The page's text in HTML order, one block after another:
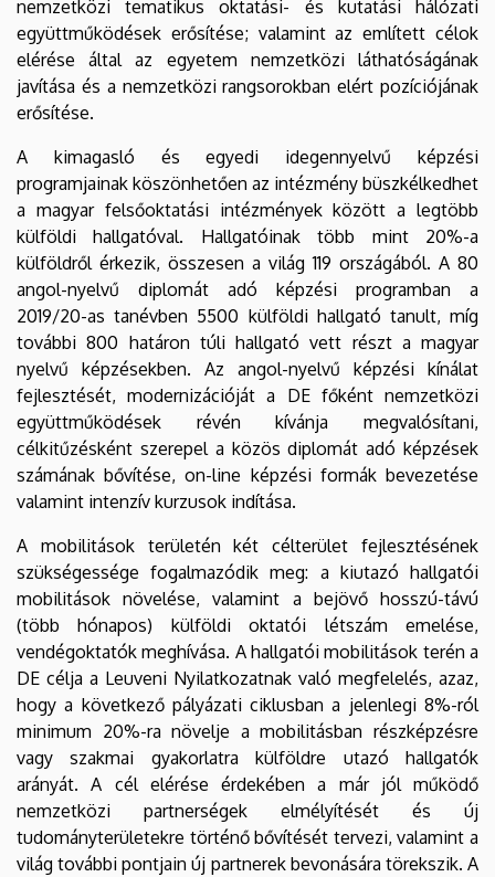
nemzetközi tematikus oktatási- és kutatási hálózati
együttműködések erősítése; valamint az említett célok
elérése által az egyetem nemzetközi láthatóságának
javítása és a nemzetközi rangsorokban elért pozíciójának
erősítése.
A kimagasló és egyedi idegennyelvű képzési
programjainak köszönhetően az intézmény büszkélkedhet
a magyar felsőoktatási intézmények között a legtöbb
külföldi hallgatóval. Hallgatóinak több mint 20%-a
külföldről érkezik, összesen a világ 119 országából. A 80
angol-nyelvű diplomát adó képzési programban a
2019/20-as tanévben 5500 külföldi hallgató tanult, míg
további 800 határon túli hallgató vett részt a magyar
nyelvű képzésekben. Az angol-nyelvű képzési kínálat
fejlesztését, modernizációját a DE főként nemzetközi
együttműködések révén kívánja megvalósítani,
célkitűzésként szerepel a közös diplomát adó képzések
számának bővítése, on-line képzési formák bevezetése
valamint intenzív kurzusok indítása.
A mobilitások területén két célterület fejlesztésének
szükségessége fogalmazódik meg: a kiutazó hallgatói
mobilitások növelése, valamint a bejövő hosszú-távú
(több hónapos) külföldi oktatói létszám emelése,
vendégoktatók meghívása. A hallgatói mobilitások terén a
DE célja a Leuveni Nyilatkozatnak való megfelelés, azaz,
hogy a következő pályázati ciklusban a jelenlegi 8%-ról
minimum 20%-ra növelje a mobilitásban részképzésre
vagy szakmai gyakorlatra külföldre utazó hallgatók
arányát. A cél elérése érdekében a már jól működő
nemzetközi partnerségek elmélyítését és új
tudományterületekre történő bővítését tervezi, valamint a
világ további pontjain új partnerek bevonására törekszik. A